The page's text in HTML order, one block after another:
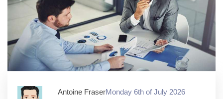
Antoine FraserMonday 6th of July 2026